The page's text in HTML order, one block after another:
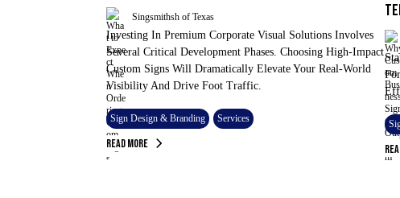
Singsmithsh of Texas
Investing In Premium Corporate Visual Solutions Involves
Several Critical Development Phases. Choosing High-Impact
Custom Signs Will Dramatically Elevate Your Real-World
Visibility And Drive Foot Traffic.
Sign Design & Branding Services
Read More